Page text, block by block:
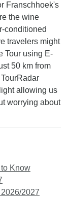
Franschhoek's
the wine
conditioned
travelers might
Tour using E-
50 km from
allowing us
worrying about
Know
2027